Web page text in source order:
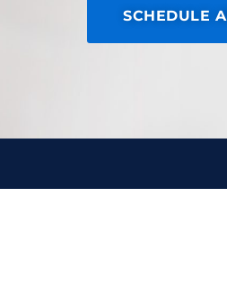
SCHEDULE